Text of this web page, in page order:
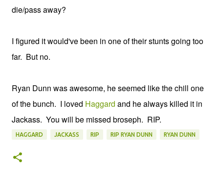
die/pass away?
I figured it would've been in one of their stunts going too
far. But no.
Ryan Dunn was awesome, he seemed like the chill one
of the bunch. I loved Haggard and he always killed it in
Jackass. You will be missed broseph. RIP.
HAGGARD JACKASS RIP RIP RYAN DUNN RYAN DUNN